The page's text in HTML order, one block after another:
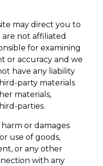
may direct you to
not affiliated
for examining
or accuracy and we
have any liability
party materials
materials,
parties.
or damages
use of goods,
or any other
with any